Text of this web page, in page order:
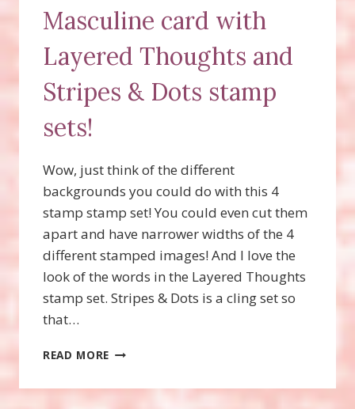
Masculine card with
Layered Thoughts and
Stripes & Dots stamp
sets!
Wow, just think of the different
backgrounds you could do with this 4
stamp stamp set! You could even cut them
apart and have narrower widths of the 4
different stamped images! And I love the
look of the words in the Layered Thoughts
stamp set. Stripes & Dots is a cling set so
that…
READ MORE MASCULINE